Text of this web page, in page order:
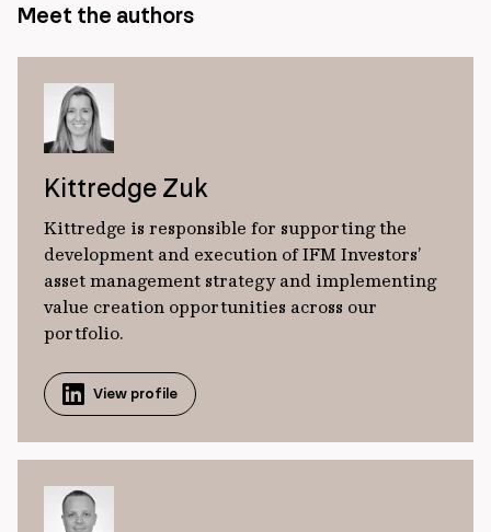
Meet the authors
Kittredge Zuk
Kittredge is responsible for supporting the
development and execution of IFM Investors’
asset management strategy and implementing
value creation opportunities across our
portfolio.
View profile